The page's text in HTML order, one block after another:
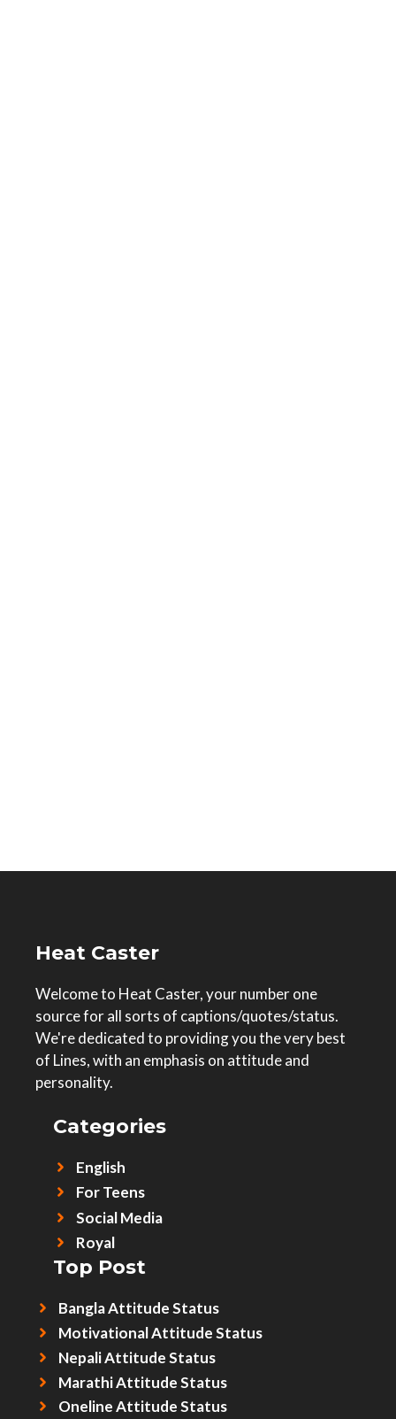
Heat Caster
Welcome to Heat Caster, your number one
source for all sorts of captions/quotes/status.
We're dedicated to providing you the very best
of Lines, with an emphasis on attitude and
personality.
Categories
English
For Teens
Social Media
Royal
Top Post
Bangla Attitude Status
Motivational Attitude Status
Nepali Attitude Status
Marathi Attitude Status
Oneline Attitude Status